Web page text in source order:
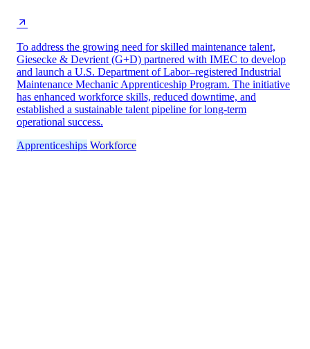
To address the growing need for skilled maintenance talent,
Giesecke & Devrient (G+D) partnered with IMEC to develop
and launch a U.S. Department of Labor–registered Industrial
Maintenance Mechanic Apprenticeship Program. The initiative
has enhanced workforce skills, reduced downtime, and
established a sustainable talent pipeline for long-term
operational success.
Apprenticeships Workforce